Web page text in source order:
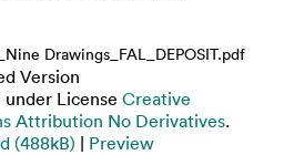
Drawings_FAL_DEPOSIT.pdf
Version
under License Creative
Attribution No Derivatives.
(488kB) | Preview